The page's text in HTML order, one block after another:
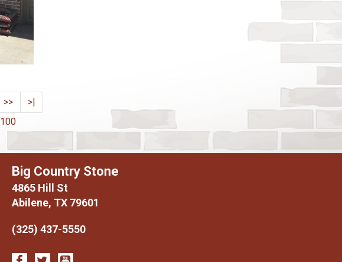
>>
>|
100
Big Country Stone
4865 Hill St
Abilene, TX 79601
(325) 437-5550